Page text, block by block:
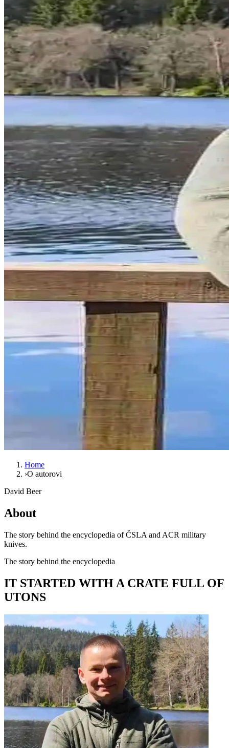
Home
›O autorovi
David Beer
About
The story behind the encyclopedia of ČSLA and ACR military
knives.
The story behind the encyclopedia
IT STARTED WITH A CRATE FULL OF
UTONS